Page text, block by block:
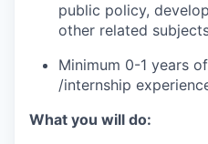
public policy,
other related
Minimum 0-1 years
/internship
What you will do: